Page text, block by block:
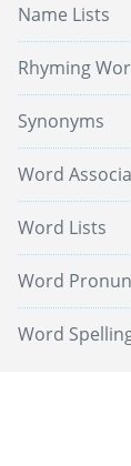
Name Lists
Rhyming
Synonyms
Word
Word Lists
Word
Word